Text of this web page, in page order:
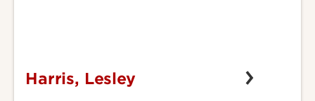
Harris,
Harris, Lesley